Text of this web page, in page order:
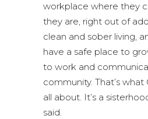
workplace where they
they are, right out of
clean and sober living,
have a safe place to
to work and
community. That’s what
all about. It’s a
said.